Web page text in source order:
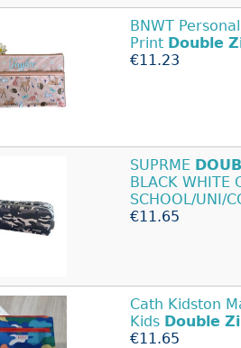
BNWT
Print Double
€11.23
SUPRME
BLACK WHITE
SCHOOL/UNI/
€11.65
Cath Kidston
Kids Double
€11.65